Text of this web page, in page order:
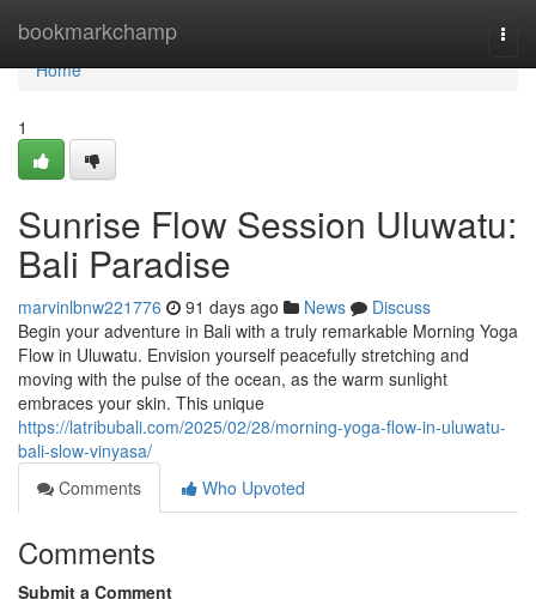
bookmarkchamp
Home
Home
1
Sunrise Flow Session Uluwatu:
Bali Paradise
marvinlbnw221776 91 days ago News
Discuss
Begin your adventure in Bali with a truly remarkable Morning Yoga
Flow in Uluwatu. Envision yourself peacefully stretching and
moving with the pulse of the ocean, as the warm sunlight
embraces your skin. This unique
https://latribubali.com/2025/02/28/morning-yoga-flow-in-uluwatu-
bali-slow-vinyasa/
Comments
Who Upvoted
Comments
Submit a Comment